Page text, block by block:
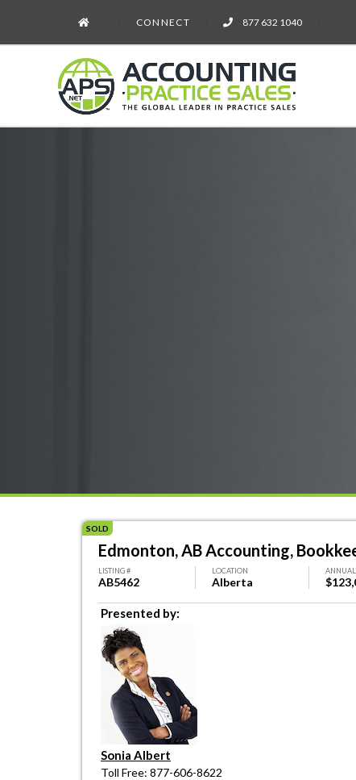
CONNECT 877 632 1040
SOLD
Edmonton, AB Accounting,
LISTING #
AB5462
LOCATION
Alberta
Presented by:
Sonia Albert
Toll Free: 877-606-8622